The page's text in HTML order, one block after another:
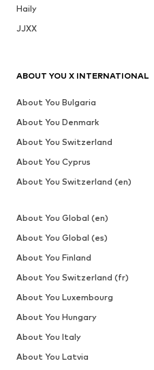
Haily
JJXX
ABOUT YOU X INTERNATIONAL
About You Bulgaria
About You Denmark
About You Switzerland
About You Cyprus
About You Switzerland (en)
About You Global (en)
About You Global (es)
About You Finland
About You Switzerland (fr)
About You Luxembourg
About You Hungary
About You Italy
About You Latvia